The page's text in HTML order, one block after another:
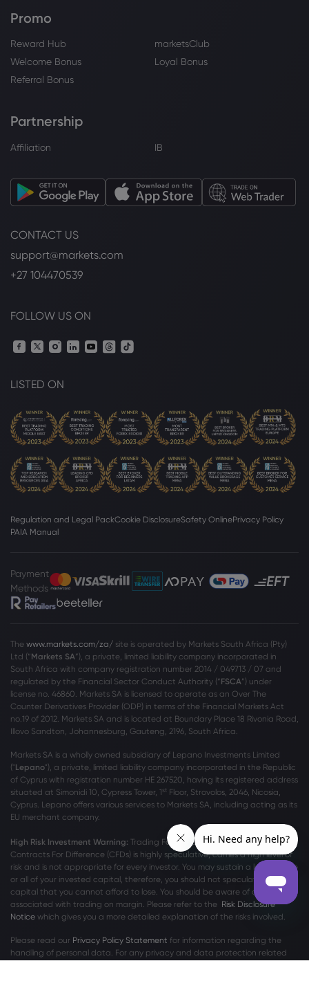
Promo
Reward Hub
marketsClub
Welcome Bonus
Loyal Bonus
Referral Bonus
Partnership
Affiliation IB
CONTACT US
support@markets.com
+27 104470539
FOLLOW US ON
LISTED ON
Regulation and Legal PackCookie DisclosureSafety OnlinePrivacy Policy
PAIA Manual
Payment
Methods
The www.markets.com/za/ site is operated by Markets South Africa (Pty)
Ltd (“Markets SA”), a private, limited liability company incorporated in
South Africa with company registration number 2014 / 049713 / 07 and
regulated by the Financial Sector Conduct Authority (“FSCA”) under
license no. 46860. Markets SA is licensed to operate as an Over The
Counter Derivatives Provider (ODP) in terms of the Financial Markets Act
no.19 of 2012. Markets SA and is located at Boundary Place 18 Rivonia Road,
Illovo Sandton, Johannesburg, Gauteng, 2196, South Africa.
Markets SA is a wholly owned subsidiary of Lepano Investments Limited
("Lepano"), a private, limited liability company incorporated in the Republic
of Cyprus with registration number HE 267520, having its registered address
situated at Simonidi 10, Cypress Tower, 1st Floor, Strovolos, 2046, Nicosia,
Cyprus. Lepano offers various services to Markets SA, including acting as its
EU merchant company.
High Risk Investment Warning: Trading Foreign Exchange (Forex) and
Contracts For Difference (CFDs) is highly speculative, carries a high level of
risk and is not appropriate for every investor. You may sustain a loss of some
or all of your invested capital, therefore, you should not speculate with
capital that you cannot afford to lose. You should be aware of all the risks
associated with trading on margin. Please refer to the Risk Disclosure
Notice which gives you a more detailed explanation of the risks involved.
Please read our Privacy Policy Statement for information regarding the
handling of personal data. For any privacy and data protection related